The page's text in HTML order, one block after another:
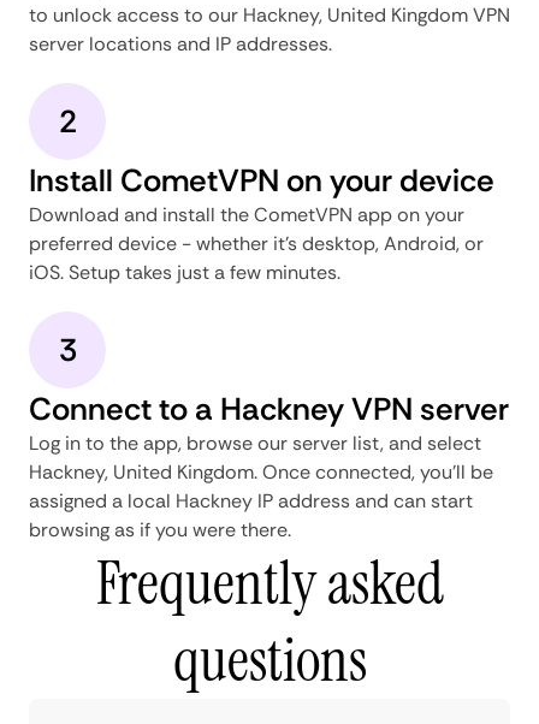
to unlock access to our Hackney, United Kingdom VPN
server locations and IP addresses.
2
Install CometVPN on your device
Download and install the CometVPN app on your
preferred device - whether it's desktop, Android, or
iOS. Setup takes just a few minutes.
3
Connect to a Hackney VPN server
Log in to the app, browse our server list, and select
Hackney, United Kingdom. Once connected, you'll be
assigned a local Hackney IP address and can start
browsing as if you were there.
Frequently asked
questions